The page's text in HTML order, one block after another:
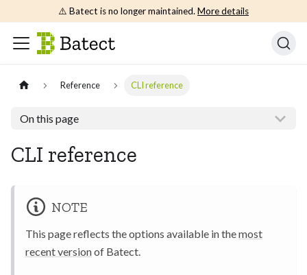
⚠️ Batect is no longer maintained.More details
Reference CLI reference
On this page
CLI reference
NOTE
This page reflects the options available in themost
recent versionof Batect.